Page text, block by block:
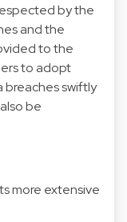
by the
and the
to the
to adopt
breaches swiftly
be
more extensive